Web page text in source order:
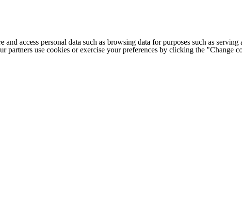
and access personal data such as browsing data for purposes such as
partners use cookies or exercise your preferences by clicking the "Change